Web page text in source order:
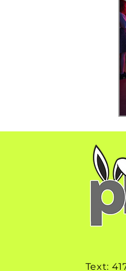
Text: